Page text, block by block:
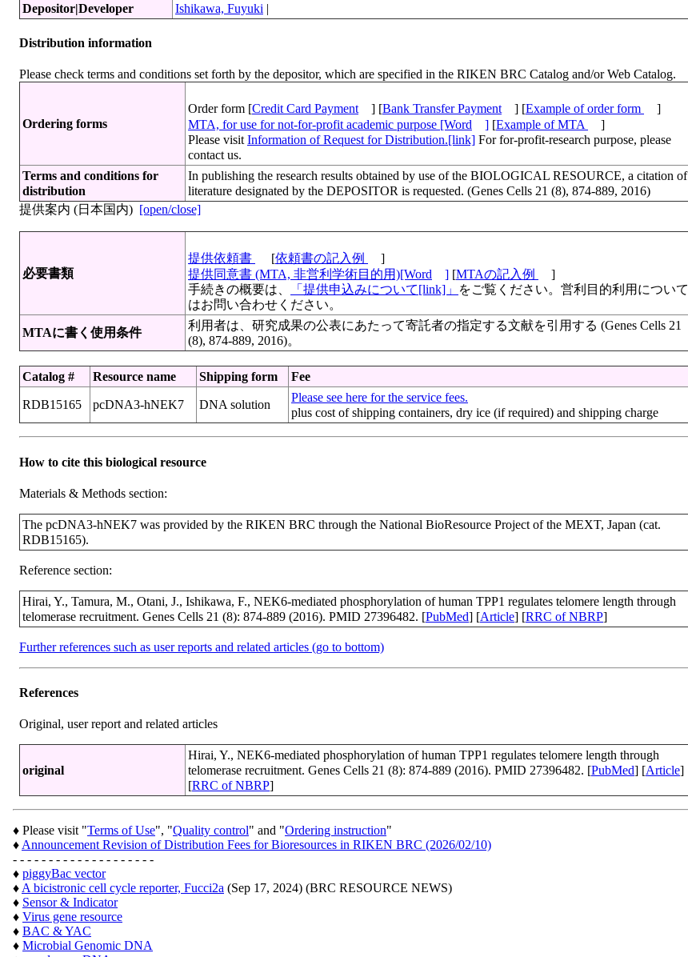
Depositor|Developer
Ishikawa, Fuyuki |
Distribution information
Please check terms and conditions set forth by the depositor, which are specified in the RIKEN BRC Catalog and/or Web Catalog.
Ordering forms
Order form [Credit Card Payment ] [Bank Transfer Payment ] [Example of order form
]
MTA, for use for not-for-profit academic purpose [Word
] [Example of MTA
]
Please visit Information of Request for Distribution.[link] For for-profit-research purpose, please
contact us.
Terms and conditions for
distribution
In publishing the research results obtained by use of the BIOLOGICAL RESOURCE, a citation of
literature designated by the DEPOSITOR is requested. (Genes Cells 21 (8), 874-889, 2016)
提供案内 (日本国内) [open/close]
必要書類
提供依頼書 [依頼書の記入例
]
提供同意書 (MTA, 非営利学術目的用)[Word
] [MTAの記入例
]
手続きの概要は、
「提供申込みについて[link]」
をご覧ください。営利目的利用について
はお問い合わせください。
MTAに書く使用条件
利用者は、研究成果の公表にあたって寄託者の指定する文献を引用する (Genes Cells 21
(8), 874-889, 2016)。
Catalog # Resource name Shipping form Fee
RDB15165 pcDNA3-hNEK7 DNA solution
Please see here for the service fees.
plus cost of shipping containers, dry ice (if required) and shipping charge
How to cite this biological resource
Materials & Methods section:
The pcDNA3-hNEK7 was provided by the RIKEN BRC through the National BioResource Project of the MEXT, Japan (cat.
RDB15165).
Reference section:
Hirai, Y., Tamura, M., Otani, J., Ishikawa, F., NEK6-mediated phosphorylation of human TPP1 regulates telomere length through
telomerase recruitment. Genes Cells 21 (8): 874-889 (2016). PMID 27396482. [PubMed] [Article] [RRC of NBRP]
Further references such as user reports and related articles (go to bottom)
References
Original, user report and related articles
original
Hirai, Y., NEK6-mediated phosphorylation of human TPP1 regulates telomere length through
telomerase recruitment. Genes Cells 21 (8): 874-889 (2016). PMID 27396482. [PubMed] [Article]
[RRC of NBRP]
♦ Please visit "Terms of Use", "Quality control" and "Ordering instruction"
♦Announcement Revision of Distribution Fees for Bioresources in RIKEN BRC (2026/02/10)
- - - - - - - - - - - - - - - - - - - -
♦ piggyBac vector
♦A bicistronic cell cycle reporter, Fucci2a (Sep 17, 2024) (BRC RESOURCE NEWS)
♦ Sensor & Indicator
♦ Virus gene resource
♦ BAC & YAC
♦ Microbial Genomic DNA